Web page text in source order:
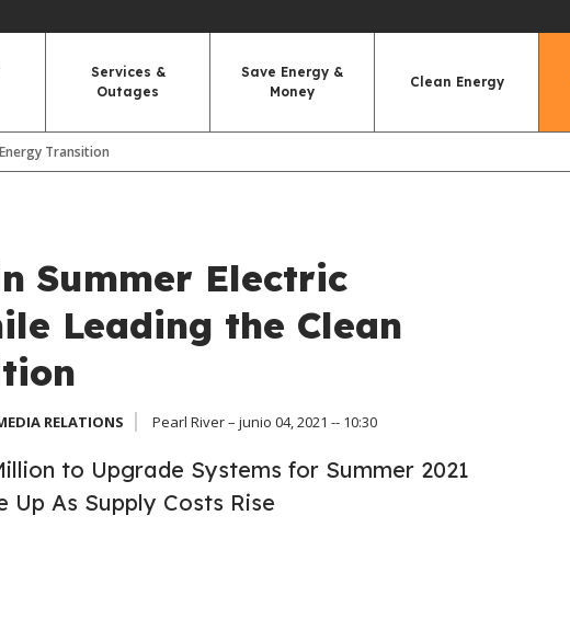
Services &
Outages
Save Energy &
Money
Clean Energy
Transition
Summer Electric
Leading the Clean
RELATIONS Pearl River – junio 04, 2021 -- 10:30
to Upgrade Systems for Summer 2021
Up As Supply Costs Rise